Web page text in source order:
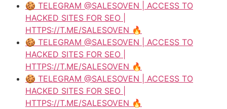
🍪 TELEGRAM @SALESOVEN | ACCESS TO
HACKED SITES FOR SEO |
HTTPS://T.ME/SALESOVEN 🔥
🍪 TELEGRAM @SALESOVEN | ACCESS TO
HACKED SITES FOR SEO |
HTTPS://T.ME/SALESOVEN 🔥
🍪 TELEGRAM @SALESOVEN | ACCESS TO
HACKED SITES FOR SEO |
HTTPS://T.ME/SALESOVEN 🔥